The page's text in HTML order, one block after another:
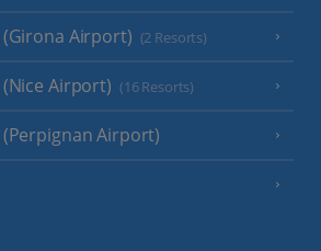
Airport) (2 Resorts)
Airport) (16 Resorts)
Airport)